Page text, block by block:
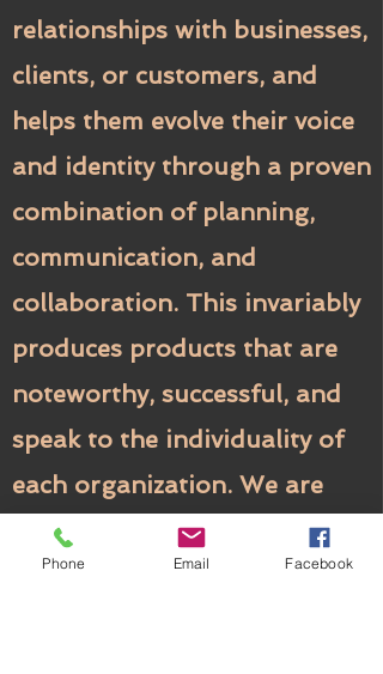
relationships with businesses,
clients, or customers, and
helps them evolve their voice
and identity through a proven
combination of planning,
communication, and
collaboration. This invariably
produces products that are
noteworthy, successful, and
speak to the individuality of
each organization. We are
proud to be a part of their
success.
Phone Email Facebook